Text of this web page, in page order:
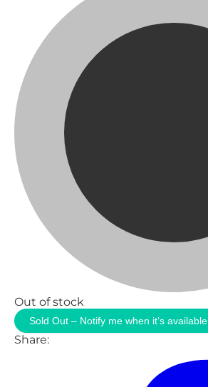
Out of stock
Sold Out – Notify me when it’s available
Share: